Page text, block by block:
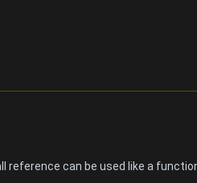
can be used like a